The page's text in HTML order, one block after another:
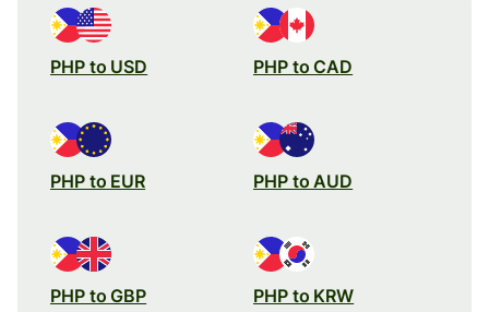
PHP to USD PHP to CAD
PHP to EUR PHP to AUD
PHP to GBP PHP to KRW